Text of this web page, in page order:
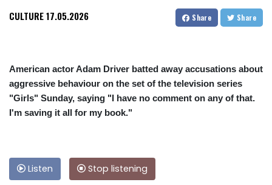
CULTURE17.05.2026 Share Share
American actor Adam Driver batted away accusations about
aggressive behaviour on the set of the television series
"Girls" Sunday, saying "I have no comment on any of that.
I'm saving it all for my book."
Listen Stop listening